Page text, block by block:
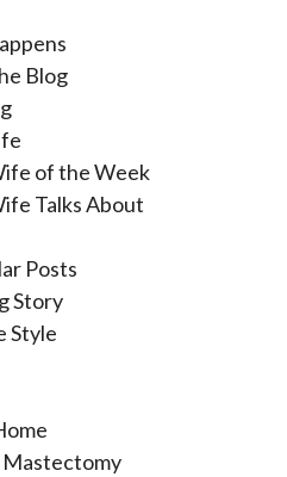
Blog
of the Week
Talks About
Posts
Story
Style